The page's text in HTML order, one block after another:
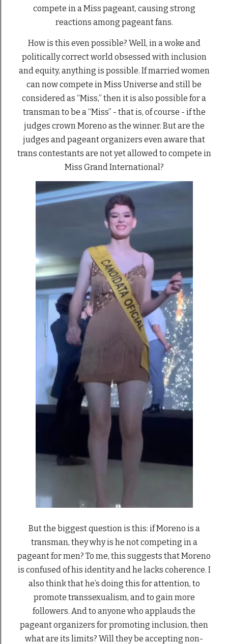
compete in a Miss pageant, causing strong
reactions among pageant fans.
How is this even possible? Well, in a woke and
politically correct world obsessed with inclusion
and equity, anything is possible. If married women
can now compete in Miss Universe and still be
considered as “Miss,” then it is also possible for a
transman to be a “Miss” - that is, of course - if the
judges crown Moreno as the winner. But are the
judges and pageant organizers even aware that
trans contestants are not yet allowed to compete in
Miss Grand International?
But the biggest question is this: if Moreno is a
transman, they why is he not competing in a
pageant for men? To me, this suggests that Moreno
is confused of his identity and he lacks coherence. I
also think that he’s doing this for attention, to
promote transsexualism, and to gain more
followers. And to anyone who applauds the
pageant organizers for promoting inclusion, then
what are its limits? Will they be accepting non-